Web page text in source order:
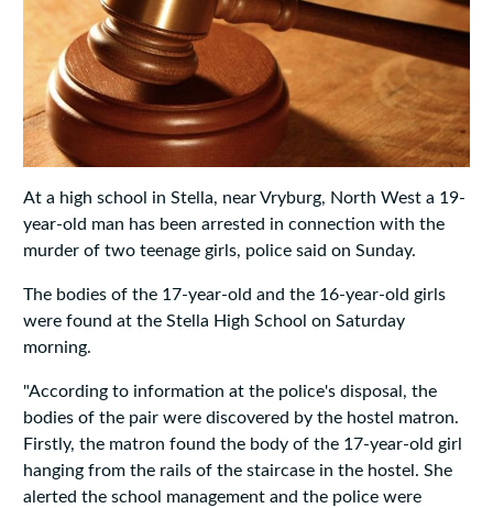
At a high school in Stella, near Vryburg, North West a 19-
year-old man has been arrested in connection with the
murder of two teenage girls, police said on Sunday.
The bodies of the 17-year-old and the 16-year-old girls
were found at the Stella High School on Saturday
morning.
"According to information at the police's disposal, the
bodies of the pair were discovered by the hostel matron.
Firstly, the matron found the body of the 17-year-old girl
hanging from the rails of the staircase in the hostel. She
alerted the school management and the police were